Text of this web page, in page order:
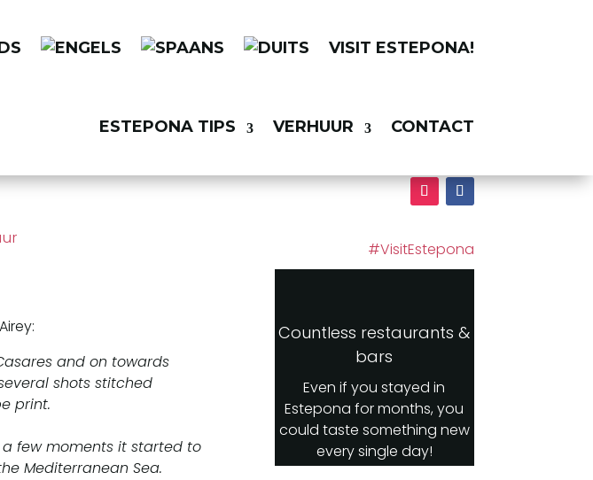
VISIT ESTEPONA!
ESTEPONA TIPS VERHUUR CONTACT
and on towards
shots stitched
print.
few moments it started to
Mediterranean Sea.
#VisitEstepona
Countless restaurants &
bars
Even if you stayed in
Estepona for months, you
could taste something new
every single day!